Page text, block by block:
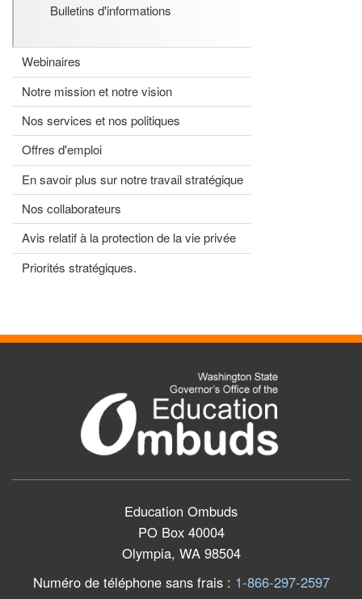
Bulletins d'informations
Webinaires
Notre mission et notre vision
Nos services et nos politiques
Offres d'emploi
En savoir plus sur notre travail stratégique
Nos collaborateurs
Avis relatif à la protection de la vie privée
Priorités stratégiques.
Education Ombuds
PO Box 40004
Olympia, WA 98504
Numéro de téléphone sans frais : 1-866-297-2597